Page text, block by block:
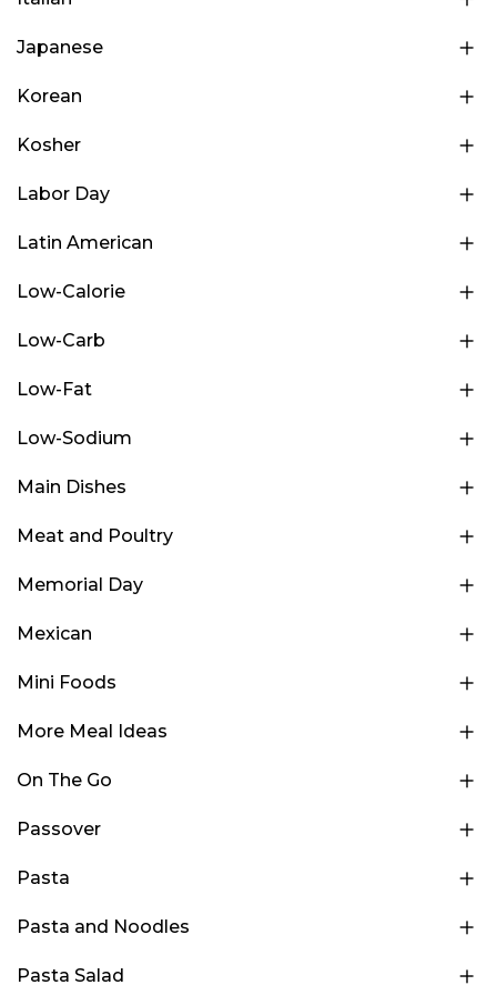
Japanese
Korean
Kosher
Labor Day
Latin American
Low-Calorie
Low-Carb
Low-Fat
Low-Sodium
Main Dishes
Meat and Poultry
Memorial Day
Mexican
Mini Foods
More Meal Ideas
On The Go
Passover
Pasta
Pasta and Noodles
Pasta Salad